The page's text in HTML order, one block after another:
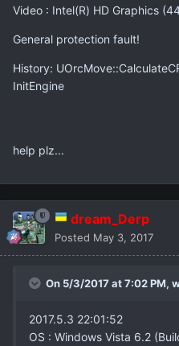
Video : Intel(R) HD Graphics
General protection fault!
History:
InitEngine
help plz...
dream_Derp
Posted May 3, 2017
On 5/3/2017 at 7:02 PM,
2017.5.3 22:01:52
OS : Windows Vista 6.2